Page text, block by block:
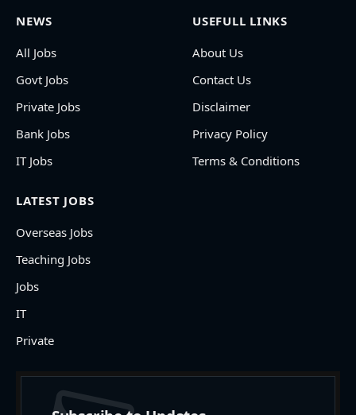
NEWS
All Jobs
Govt Jobs
Private Jobs
Bank Jobs
IT Jobs
USEFULL LINKS
About Us
Contact Us
Disclaimer
Privacy Policy
Terms & Conditions
LATEST JOBS
Overseas Jobs
Teaching Jobs
Jobs
IT
Private